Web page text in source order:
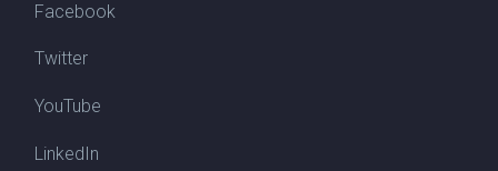
Facebook
Twitter
YouTube
LinkedIn